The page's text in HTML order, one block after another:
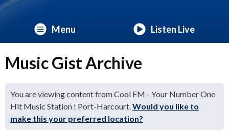
Menu Listen Live
Music Gist Archive
You are viewing content from Cool FM - Your Number One
Hit Music Station ! Port-Harcourt.Would you like to
make this your preferred location?